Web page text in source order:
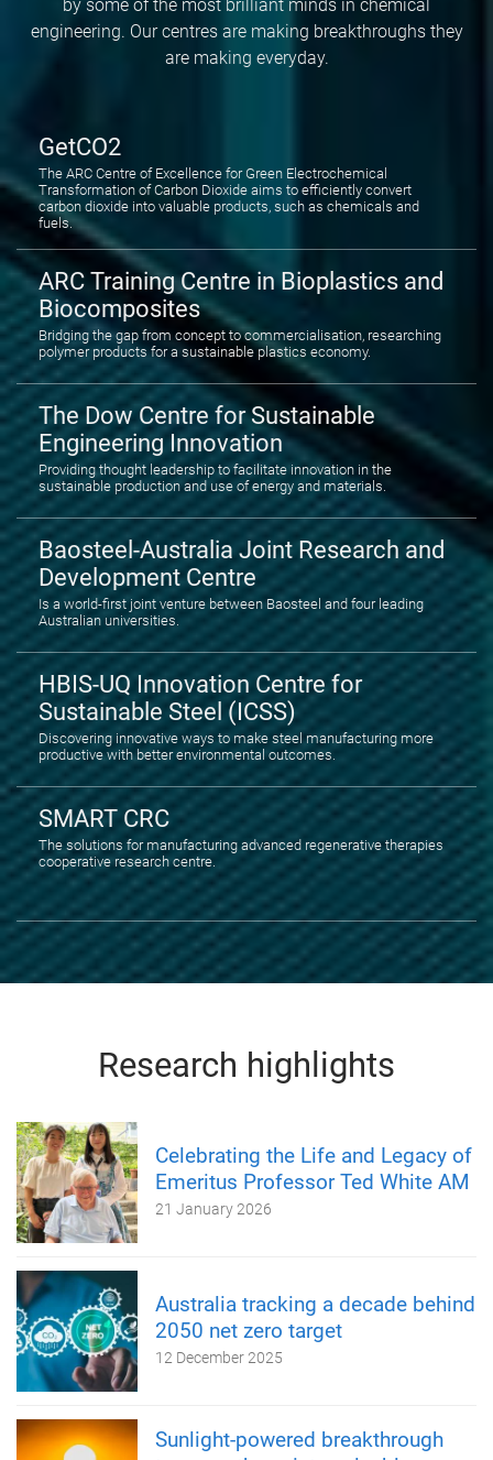
by some of the most brilliant minds in chemical
engineering. Our centres are making breakthroughs they
are making everyday.
GetCO2
The ARC Centre of Excellence for Green Electrochemical
Transformation of Carbon Dioxide aims to efficiently convert
carbon dioxide into valuable products, such as chemicals and
fuels.
ARC Training Centre in Bioplastics and
Biocomposites
Bridging the gap from concept to commercialisation, researching
polymer products for a sustainable plastics economy.
The Dow Centre for Sustainable
Engineering Innovation
Providing thought leadership to facilitate innovation in the
sustainable production and use of energy and materials.
Baosteel-Australia Joint Research and
Development Centre
Is a world-first joint venture between Baosteel and four leading
Australian universities.
HBIS-UQ Innovation Centre for
Sustainable Steel (ICSS)
Discovering innovative ways to make steel manufacturing more
productive with better environmental outcomes.
SMART CRC
The solutions for manufacturing advanced regenerative therapies
cooperative research centre.
Research highlights
Celebrating the Life and Legacy of
Emeritus Professor Ted White AM
21 January 2026
Australia tracking a decade behind
2050 net zero target
12 December 2025
Sunlight-powered breakthrough